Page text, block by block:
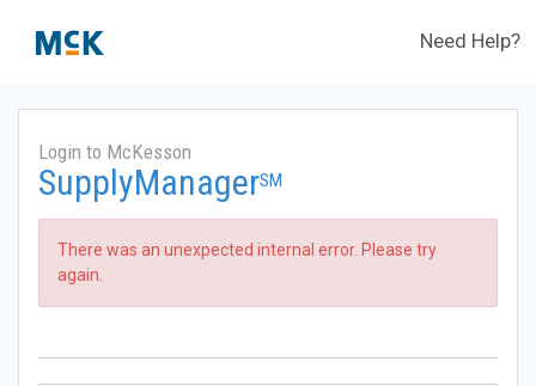
Need Help?
Login to McKesson
SupplyManagerSM
There was an unexpected internal error. Please try
again.